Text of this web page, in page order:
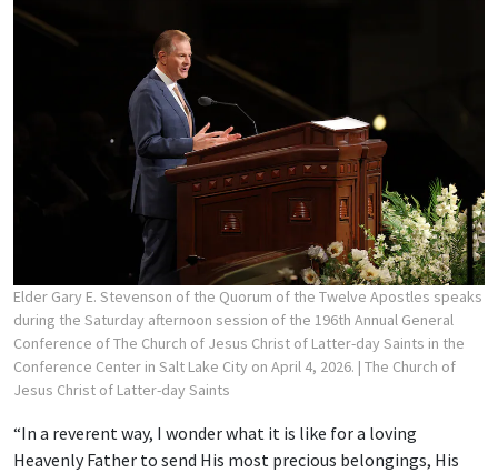
Elder Gary E. Stevenson of the Quorum of the Twelve Apostles speaks
during the Saturday afternoon session of the 196th Annual General
Conference of The Church of Jesus Christ of Latter-day Saints in the
Conference Center in Salt Lake City on April 4, 2026. | The Church of
Jesus Christ of Latter-day Saints
“In a reverent way, I wonder what it is like for a loving
Heavenly Father to send His most precious belongings, His